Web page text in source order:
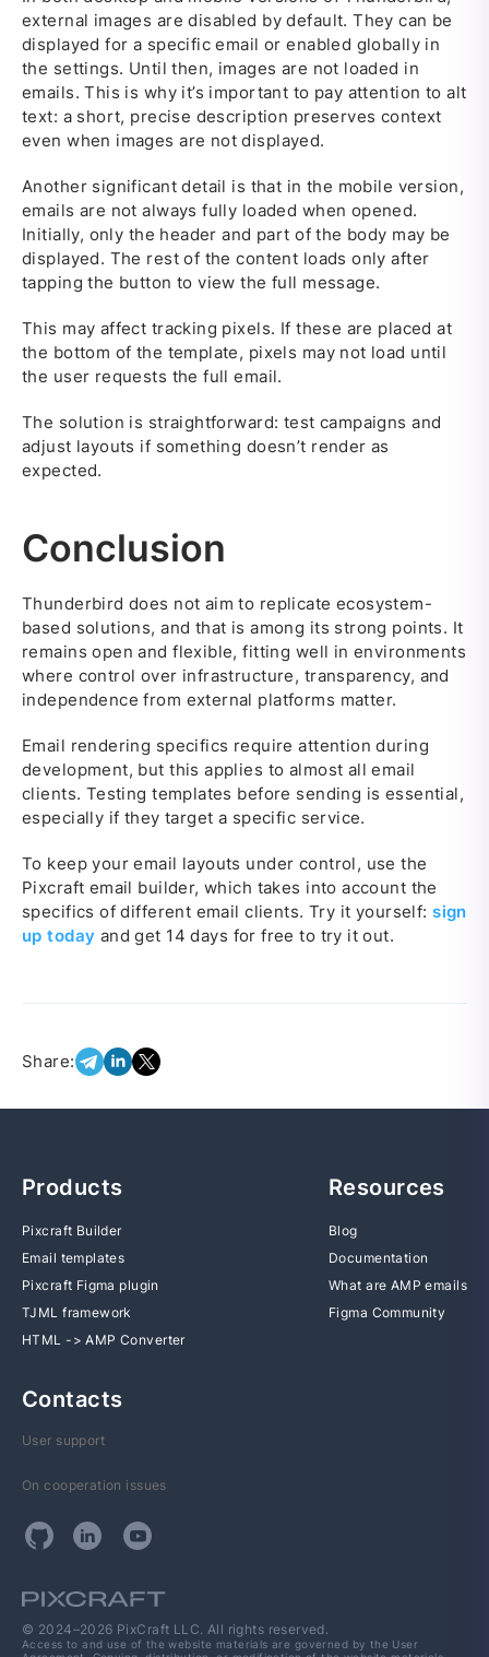
external images are disabled by default. They can be
displayed for a specific email or enabled globally in
the settings. Until then, images are not loaded in
emails. This is why it’s important to pay attention to alt
text: a short, precise description preserves context
even when images are not displayed.
Another significant detail is that in the mobile version,
emails are not always fully loaded when opened.
Initially, only the header and part of the body may be
displayed. The rest of the content loads only after
tapping the button to view the full message.
This may affect tracking pixels. If these are placed at
the bottom of the template, pixels may not load until
the user requests the full email.
The solution is straightforward: test campaigns and
adjust layouts if something doesn’t render as
expected.
Conclusion
Thunderbird does not aim to replicate ecosystem-
based solutions, and that is among its strong points. It
remains open and flexible, fitting well in environments
where control over infrastructure, transparency, and
independence from external platforms matter.
Email rendering specifics require attention during
development, but this applies to almost all email
clients. Testing templates before sending is essential,
especially if they target a specific service.
To keep your email layouts under control, use the
Pixcraft email builder, which takes into account the
specifics of different email clients. Try it yourself:sign
up today and get 14 days for free to try it out.
Share:
© 2024–2026 PixCraft LLC. All rights reserved.
Access to and use of the website materials are governed by the User
Products
Pixcraft Builder
Email templates
Pixcraft Figma plugin
TJML framework
HTML -> AMP Converter
Resources
Blog
Documentation
What are AMP emails
Figma Community
Contacts
User support
On cooperation issues